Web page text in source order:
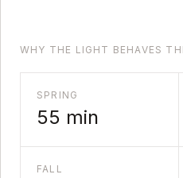
WHY THE LIGHT BEHAVES
SPRING
55 min
FALL